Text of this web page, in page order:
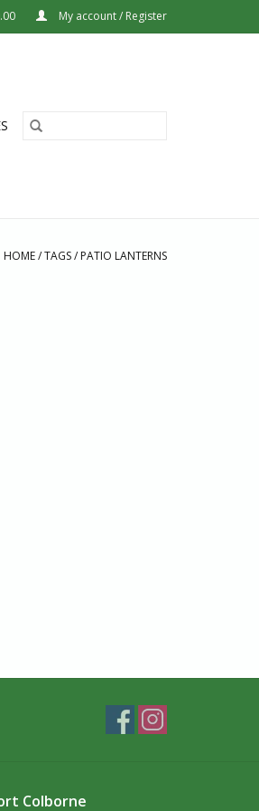
My account / Register
HOME/TAGS/ PATIO LANTERNS
Colborne